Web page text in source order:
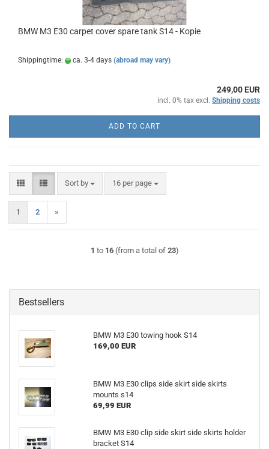
BMW M3 E30 carpet cover spare tank S14 - Kopie
Shippingtime: ca. 3-4 days (abroad may vary)
249,00 EUR
incl. 0% tax excl. Shipping costs
ADD TO CART
Sort by
Sort by 16 per page
per page
1 2 »
1 to 16(from a total of 23)
Bestsellers
BMW M3 E30 towing hook S14
169,00 EUR
BMW M3 E30 clips side skirt side skirts
mounts s14
69,99 EUR
BMW M3 E30 clip side skirt side skirts holder
bracket S14